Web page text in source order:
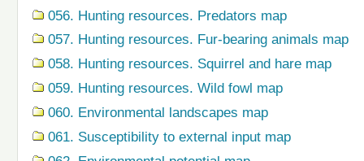
056. Hunting resources. Predators map
057. Hunting resources. Fur-bearing animals map
058. Hunting resources. Squirrel and hare map
059. Hunting resources. Wild fowl map
060. Environmental landscapes map
061. Susceptibility to external input map